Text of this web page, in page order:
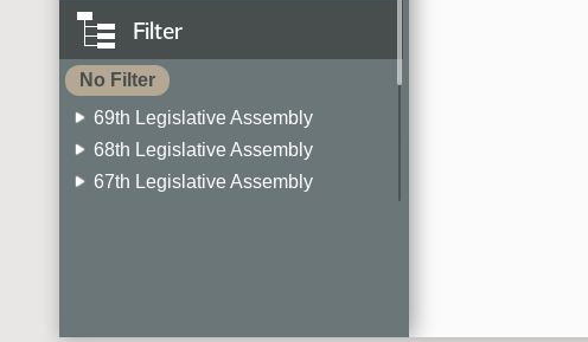
Filter
No Filter
69th Legislative Assembly
68th Legislative Assembly
67th Legislative Assembly